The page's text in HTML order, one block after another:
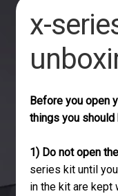
x-
Before you open
things you should
1) Do not open
series kit until
in the kit are kept